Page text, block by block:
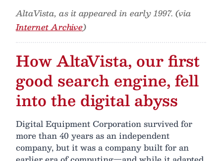
AltaVista, as it appeared in early 1997. (via
Internet Archive)
How AltaVista, our first
good search engine, fell
into the digital abyss
Digital Equipment Corporation survived for
more than 40 years as an independent
company, but it was a company built for an